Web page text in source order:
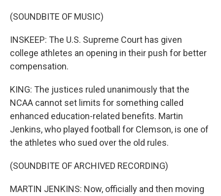
(SOUNDBITE OF MUSIC)
INSKEEP: The U.S. Supreme Court has given
college athletes an opening in their push for better
compensation.
KING: The justices ruled unanimously that the
NCAA cannot set limits for something called
enhanced education-related benefits. Martin
Jenkins, who played football for Clemson, is one of
the athletes who sued over the old rules.
(SOUNDBITE OF ARCHIVED RECORDING)
MARTIN JENKINS: Now, officially and then moving